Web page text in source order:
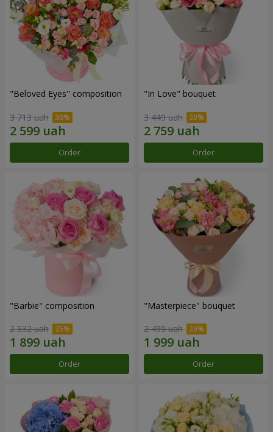
"Beloved Eyes" composition
3 713 uah
Order
"In Love" bouquet
3 449 uah
Order
"Barbie" composition
2 532 uah
Order
"Masterpiece" bouquet
2 499 uah
Order